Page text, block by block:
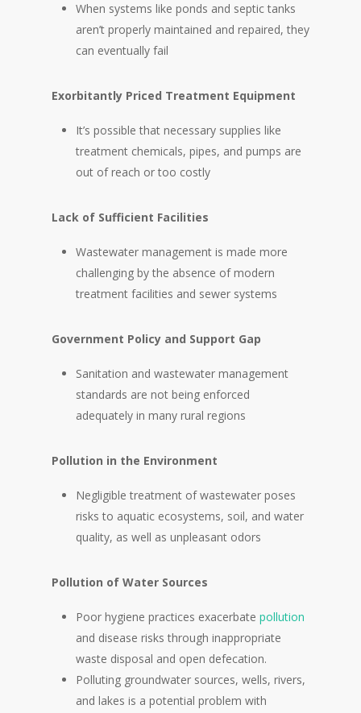
When systems like ponds and septic tanks
aren’t properly maintained and repaired, they
can eventually fail
Exorbitantly Priced Treatment Equipment
It’s possible that necessary supplies like
treatment chemicals, pipes, and pumps are
out of reach or too costly
Lack of Sufficient Facilities
Wastewater management is made more
challenging by the absence of modern
treatment facilities and sewer systems
Government Policy and Support Gap
Sanitation and wastewater management
standards are not being enforced
adequately in many rural regions
Pollution in the Environment
Negligible treatment of wastewater poses
risks to aquatic ecosystems, soil, and water
quality, as well as unpleasant odors
Pollution of Water Sources
Poor hygiene practices exacerbate pollution
and disease risks through inappropriate
waste disposal and open defecation.
Polluting groundwater sources, wells, rivers,
and lakes is a potential problem with